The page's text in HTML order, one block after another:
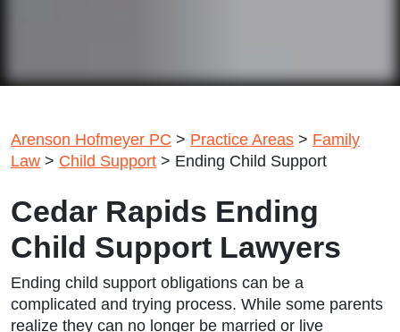
Arenson Hofmeyer PC > Practice Areas > Family
Law > Child Support > Ending Child Support
Cedar Rapids Ending
Child Support Lawyers
Ending child support obligations can be a
complicated and trying process. While some parents
realize they can no longer be married or live